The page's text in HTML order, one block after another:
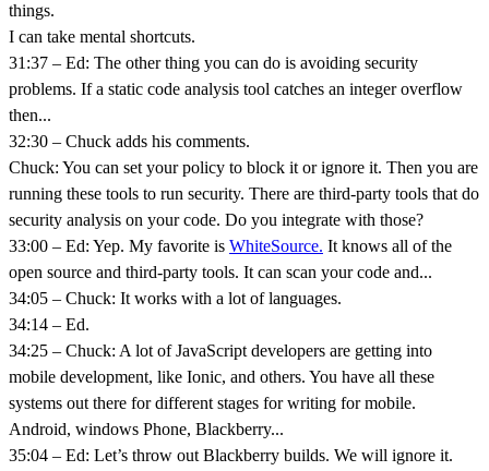
things.
I can take mental shortcuts.
31:37 – Ed: The other thing you can do is avoiding security
problems. If a static code analysis tool catches an integer overflow
then...
32:30 – Chuck adds his comments.
Chuck: You can set your policy to block it or ignore it. Then you are
running these tools to run security. There are third-party tools that do
security analysis on your code. Do you integrate with those?
33:00 – Ed: Yep. My favorite is WhiteSource. It knows all of the
open source and third-party tools. It can scan your code and...
34:05 – Chuck: It works with a lot of languages.
34:14 – Ed.
34:25 – Chuck: A lot of JavaScript developers are getting into
mobile development, like Ionic, and others. You have all these
systems out there for different stages for writing for mobile.
Android, windows Phone, Blackberry...
35:04 – Ed: Let’s throw out Blackberry builds. We will ignore it.